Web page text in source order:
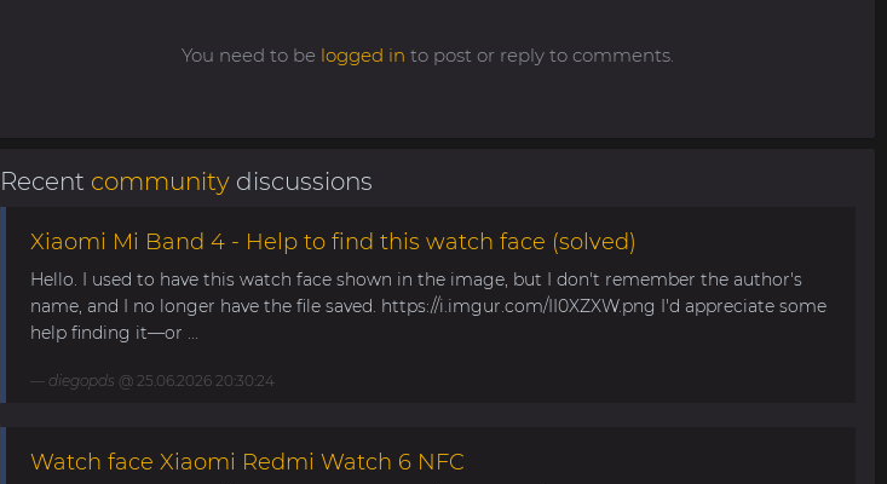
You need to be logged in to post or reply to comments.
Recent communitydiscussions
Xiaomi Mi Band 4 - Help to find this watch face (solved)
Hello. I used to have this watch face shown in the image, but I don't remember the author's
name, and I no longer have the file saved. https://i.imgur.com/II0XZXW.png I'd appreciate some
help finding it—or ...
diegopds @ 25.06.2026 20:30:24
Watch face Xiaomi Redmi Watch 6 NFC